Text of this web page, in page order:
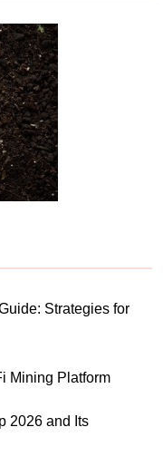
Strategies for
Mining Platform
2026 and Its